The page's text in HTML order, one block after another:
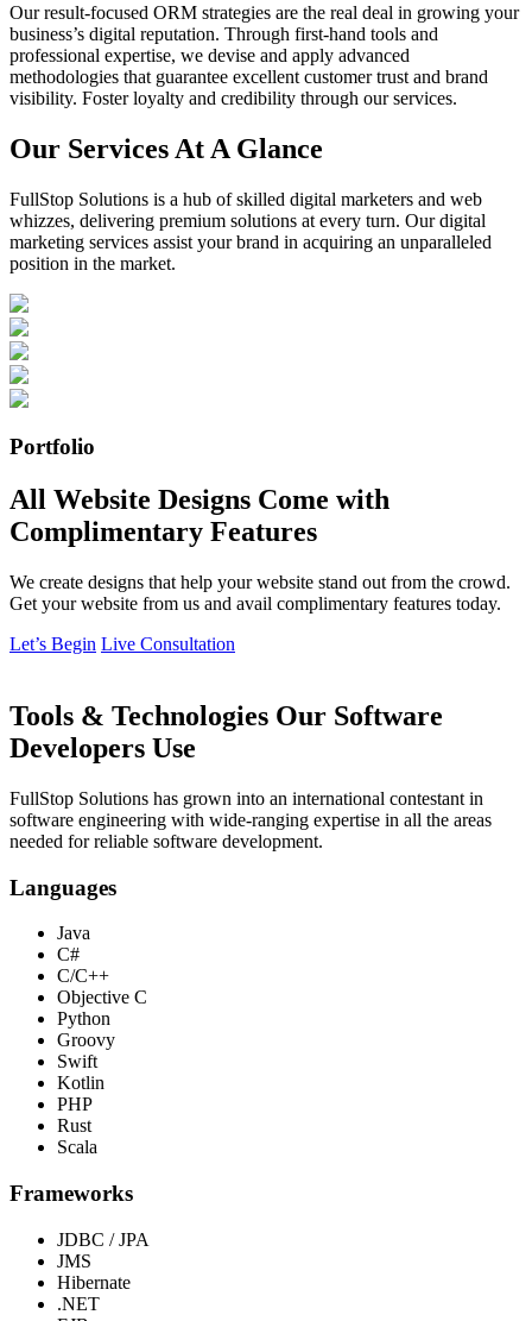
Our result-focused ORM strategies are the real deal in growing your
business’s digital reputation. Through first-hand tools and
professional expertise, we devise and apply advanced
methodologies that guarantee excellent customer trust and brand
visibility. Foster loyalty and credibility through our services.
Our Services At A Glance
FullStop Solutions is a hub of skilled digital marketers and web
whizzes, delivering premium solutions at every turn. Our digital
marketing services assist your brand in acquiring an unparalleled
position in the market.
Portfolio
All Website Designs Come with
Complimentary Features
We create designs that help your website stand out from the crowd.
Get your website from us and avail complimentary features today.
Let’s Begin Live Consultation
Tools & Technologies Our Software
Developers Use
FullStop Solutions has grown into an international contestant in
software engineering with wide-ranging expertise in all the areas
needed for reliable software development.
Languages
Java
C#
C/C++
Objective C
Python
Groovy
Swift
Kotlin
PHP
Rust
Scala
Frameworks
JDBC / JPA
JMS
Hibernate
.NET